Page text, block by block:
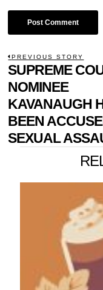
POST
PREVIOUS STORY
Previous
post:
SUPREME
NOMINEE
KAVANAUGH
BEEN
SEXUAL